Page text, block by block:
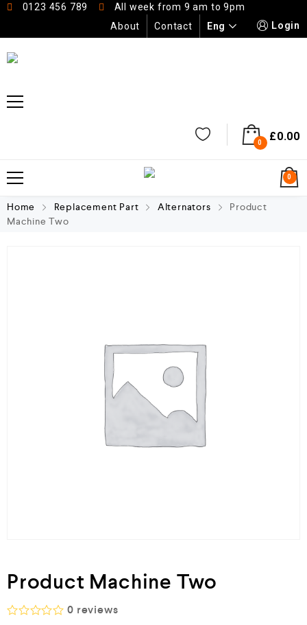
0123 456 789
All week from 9 am to 9pm
About
Contact Eng Login
0 £0.00
0
Home Replacement Part Alternators
Product
Machine Two
Product Machine Two
0 reviews